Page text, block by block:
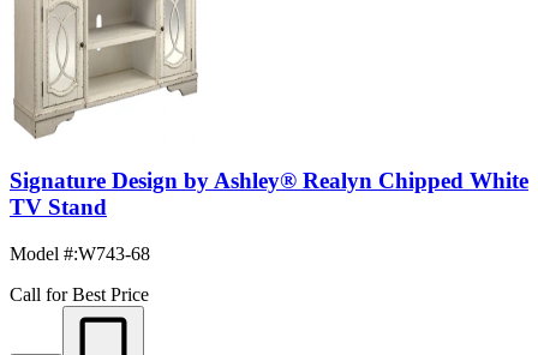
Signature Design by Ashley® Realyn Chipped White
TV Stand
Model #:W743-68
Call for Best Price